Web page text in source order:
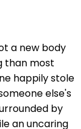
a new body
than most
happily stole
else's
by
an uncaring